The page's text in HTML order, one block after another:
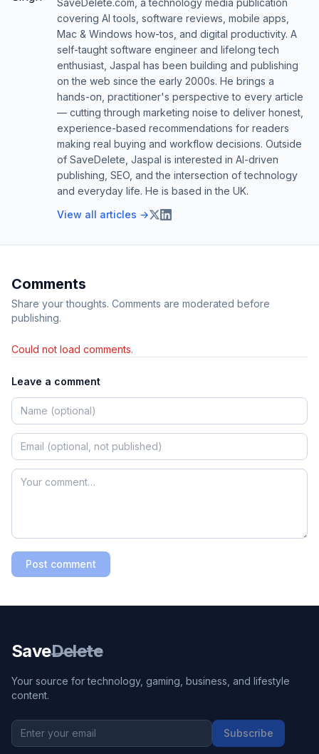
SaveDelete.com, a technology media publication
covering AI tools, software reviews, mobile apps,
Mac & Windows how-tos, and digital productivity. A
self-taught software engineer and lifelong tech
enthusiast, Jaspal has been building and publishing
on the web since the early 2000s. He brings a
hands-on, practitioner's perspective to every article
— cutting through marketing noise to deliver honest,
experience-based recommendations for readers
making real buying and workflow decisions. Outside
of SaveDelete, Jaspal is interested in AI-driven
publishing, SEO, and the intersection of technology
and everyday life. He is based in the UK.
View all articles →
Comments
Share your thoughts. Comments are moderated before
publishing.
Could not load comments.
Leave a comment
Post comment
SaveDelete
Your source for technology, gaming, business, and lifestyle
content.
Subscribe